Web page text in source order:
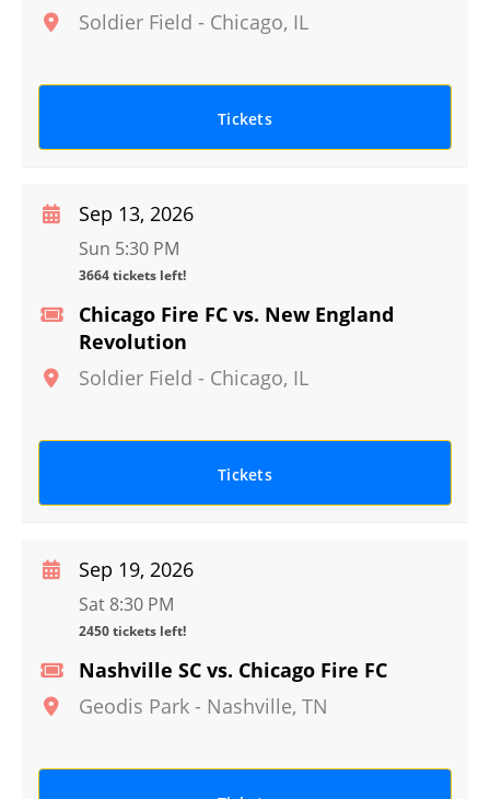
Soldier Field - Chicago, IL
Tickets
Chicago Fire FC vs. New England
Revolution
Soldier Field - Chicago, IL
Sep 13, 2026
Sun 5:30 PM
3664 tickets left!
Tickets
Nashville SC vs. Chicago Fire FC
Geodis Park - Nashville, TN
Sep 19, 2026
Sat 8:30 PM
2450 tickets left!